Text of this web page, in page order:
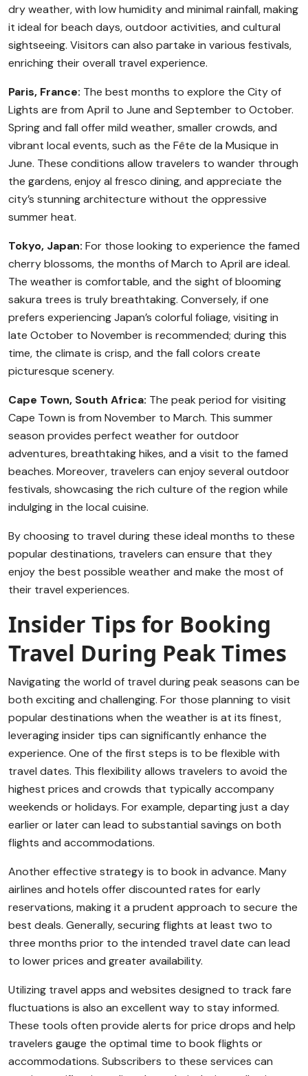
dry weather, with low humidity and minimal rainfall, making
it ideal for beach days, outdoor activities, and cultural
sightseeing. Visitors can also partake in various festivals,
enriching their overall travel experience.
Paris, France: The best months to explore the City of
Lights are from April to June and September to October.
Spring and fall offer mild weather, smaller crowds, and
vibrant local events, such as the Fête de la Musique in
June. These conditions allow travelers to wander through
the gardens, enjoy al fresco dining, and appreciate the
city’s stunning architecture without the oppressive
summer heat.
Tokyo, Japan: For those looking to experience the famed
cherry blossoms, the months of March to April are ideal.
The weather is comfortable, and the sight of blooming
sakura trees is truly breathtaking. Conversely, if one
prefers experiencing Japan’s colorful foliage, visiting in
late October to November is recommended; during this
time, the climate is crisp, and the fall colors create
picturesque scenery.
Cape Town, South Africa: The peak period for visiting
Cape Town is from November to March. This summer
season provides perfect weather for outdoor
adventures, breathtaking hikes, and a visit to the famed
beaches. Moreover, travelers can enjoy several outdoor
festivals, showcasing the rich culture of the region while
indulging in the local cuisine.
By choosing to travel during these ideal months to these
popular destinations, travelers can ensure that they
enjoy the best possible weather and make the most of
their travel experiences.
Insider Tips for Booking
Travel During Peak Times
Navigating the world of travel during peak seasons can be
both exciting and challenging. For those planning to visit
popular destinations when the weather is at its finest,
leveraging insider tips can significantly enhance the
experience. One of the first steps is to be flexible with
travel dates. This flexibility allows travelers to avoid the
highest prices and crowds that typically accompany
weekends or holidays. For example, departing just a day
earlier or later can lead to substantial savings on both
flights and accommodations.
Another effective strategy is to book in advance. Many
airlines and hotels offer discounted rates for early
reservations, making it a prudent approach to secure the
best deals. Generally, securing flights at least two to
three months prior to the intended travel date can lead
to lower prices and greater availability.
Utilizing travel apps and websites designed to track fare
fluctuations is also an excellent way to stay informed.
These tools often provide alerts for price drops and help
travelers gauge the optimal time to book flights or
accommodations. Subscribers to these services can